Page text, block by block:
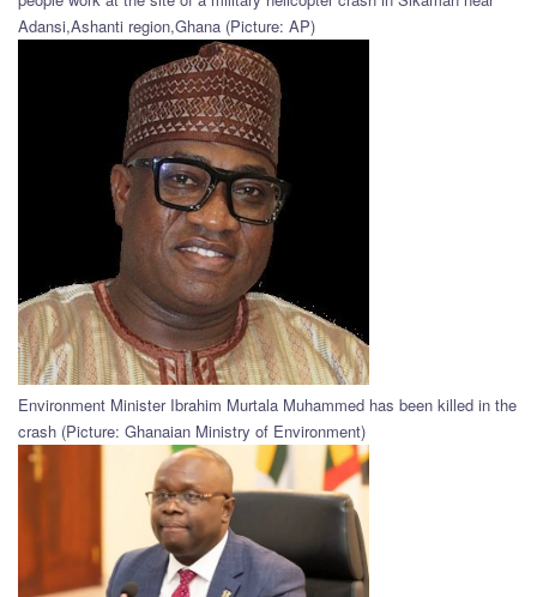
Adansi,Ashanti region,Ghana (Picture: AP)
Environment Minister Ibrahim Murtala Muhammed has been killed in the
crash (Picture: Ghanaian Ministry of Environment)